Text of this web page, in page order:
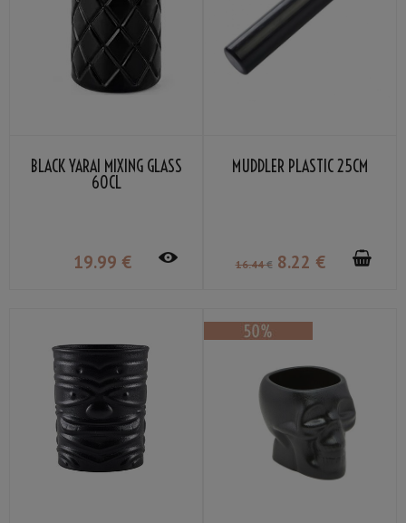
BLACK YARAI MIXING GLASS
60CL
19.99 €
MUDDLER PLASTIC 25CM
16.44 € 8.22 €